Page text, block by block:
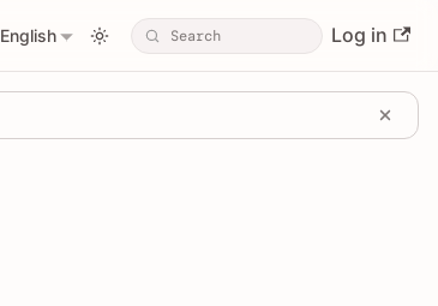
English Log in